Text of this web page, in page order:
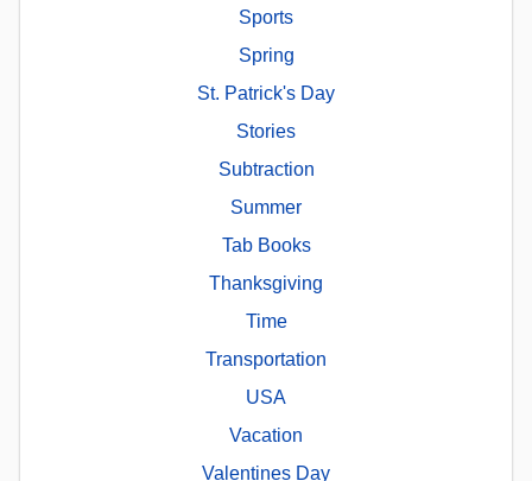
Sports
Spring
St. Patrick's Day
Stories
Subtraction
Summer
Tab Books
Thanksgiving
Time
Transportation
USA
Vacation
Valentines Day